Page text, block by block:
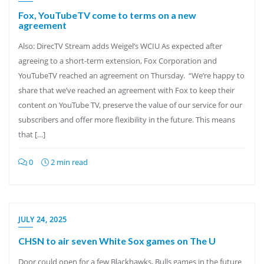
Fox, YouTubeTV come to terms on a new
agreement
Also: DirecTV Stream adds Weigel’s WCIU As expected after
agreeing to a short-term extension, Fox Corporation and
YouTubeTV reached an agreement on Thursday. “We’re happy to
share that we’ve reached an agreement with Fox to keep their
content on YouTube TV, preserve the value of our service for our
subscribers and offer more flexibility in the future. This means
that […]
0 2 min read
JULY 24, 2025
CHSN to air seven White Sox games on The U
Door could open for a few Blackhawks, Bulls games in the future